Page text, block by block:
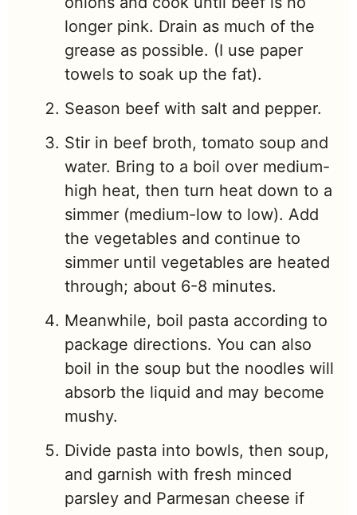
longer pink. Drain as much of the
grease as possible. (I use paper
towels to soak up the fat).
Season beef with salt and pepper.
Stir in beef broth, tomato soup and
water. Bring to a boil over medium-
high heat, then turn heat down to a
simmer (medium-low to low). Add
the vegetables and continue to
simmer until vegetables are heated
through; about 6-8 minutes.
Meanwhile, boil pasta according to
package directions. You can also
boil in the soup but the noodles will
absorb the liquid and may become
mushy.
Divide pasta into bowls, then soup,
and garnish with fresh minced
parsley and Parmesan cheese if